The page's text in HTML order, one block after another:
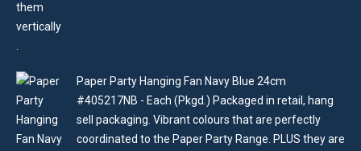
Paper Party Hanging Fan Navy Blue 24cm
#405217NB - Each (Pkgd.) Packaged in retail, hang
sell packaging. Vibrant colours that are perfectly
coordinated to the Paper Party Range. PLUS they are